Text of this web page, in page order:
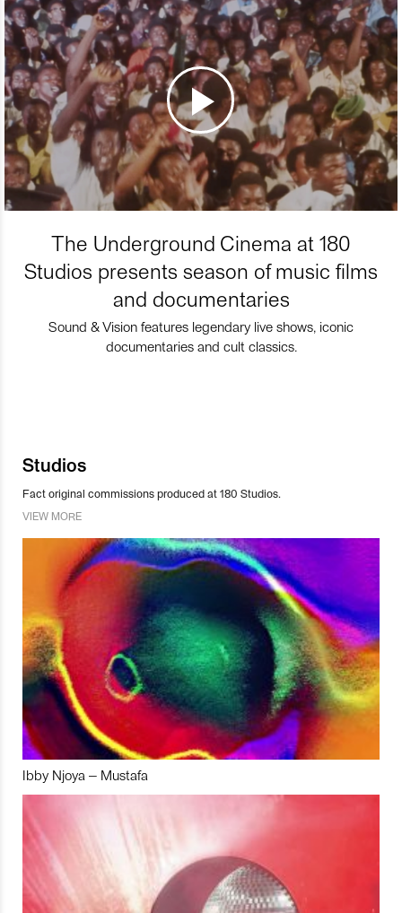
The Underground Cinema at 180
Studios presents season of music films
and documentaries
Sound & Vision features legendary live shows, iconic
documentaries and cult classics.
Studios
Fact original commissions produced at 180 Studios.
VIEW MORE
Ibby Njoya – Mustafa